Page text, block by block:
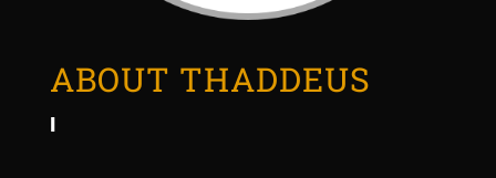
ABOUT THADDEUS
I